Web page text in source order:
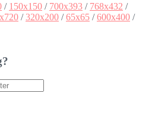
/ 150x150 / 700x393 / 768x432 /
/320x200 /65x65 /600x400 /